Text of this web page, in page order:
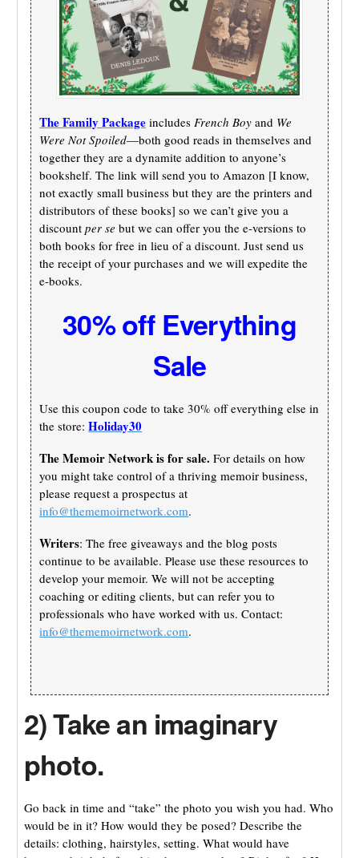
The Family Package includes French Boy and We
Were Not Spoiled—both good reads in themselves and
together they are a dynamite addition to anyone’s
bookshelf. The link will send you to Amazon [I know,
not exactly small business but they are the printers and
distributors of these books] so we can’t give you a
discountper se but we can offer you the e-versions to
both books for free in lieu of a discount. Just send us
the receipt of your purchases and we will expedite the
e-books.
30% off Everything
Sale
Use this coupon code to take 30% off everything else in
the store:Holiday30
The Memoir Network is for sale. For details on how
you might take control of a thriving memoir business,
please request a prospectus at
info@thememoirnetwork.com.
Writers: The free giveaways and the blog posts
continue to be available. Please use these resources to
develop your memoir. We will not be accepting
coaching or editing clients, but can refer you to
professionals who have worked with us. Contact:
info@thememoirnetwork.com.
2) Take an imaginary
photo.
Go back in time and “take” the photo you wish you had. Who
would be in it? How would they be posed? Describe the
details: clothing, hairstyles, setting. What would have